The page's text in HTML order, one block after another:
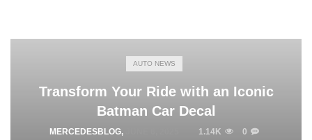
AUTO NEWS
Transform Your Ride with an Iconic
Batman Car Decal
MERCEDESBLOG, 1.14K 0